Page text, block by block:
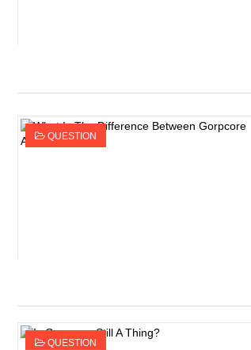
Business Reality TV: The
Where Do Most Famous
QUESTION
QUESTION